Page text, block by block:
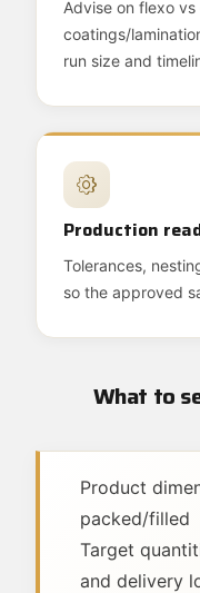
Advise on flexo
coatings/
run size and
Production
Tolerances,
so the approved
What to
Product
packed/filled
Target
and delivery